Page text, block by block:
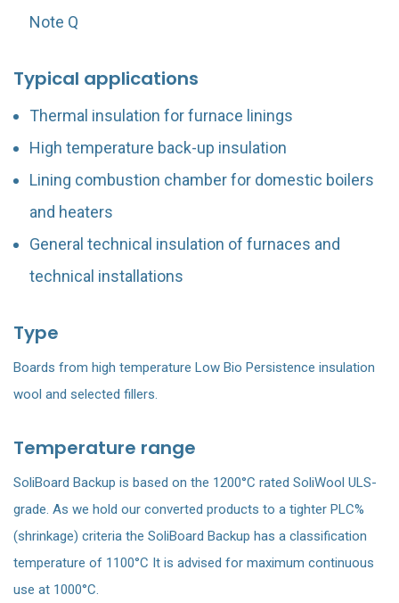
Note Q
Typical applications
Thermal insulation for furnace linings
High temperature back-up insulation
Lining combustion chamber for domestic boilers
and heaters
General technical insulation of furnaces and
technical installations
Type
Boards from high temperature Low Bio Persistence insulation
wool and selected fillers.
Temperature range
SoliBoard Backup is based on the 1200°C rated SoliWool ULS-
grade. As we hold our converted products to a tighter PLC%
(shrinkage) criteria the SoliBoard Backup has a classification
temperature of 1100°C It is advised for maximum continuous
use at 1000°C.